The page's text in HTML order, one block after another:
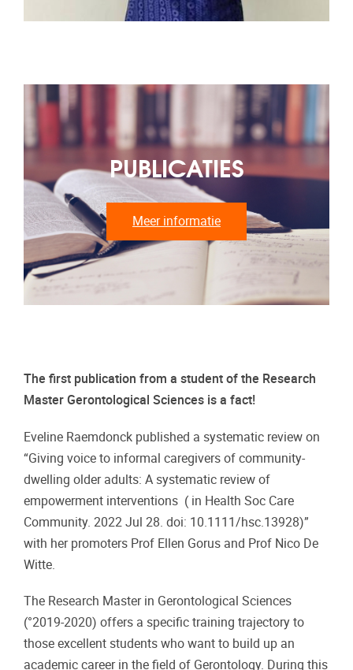
PUBLICATIES
Meer informatie
The first publication from a student of the Research
Master Gerontological Sciences is a fact!
Eveline Raemdonck published a systematic review on
“Giving voice to informal caregivers of community-
dwelling older adults: A systematic review of
empowerment interventions ( in Health Soc Care
Community. 2022 Jul 28. doi: 10.1111/hsc.13928)”
with her promoters Prof Ellen Gorus and Prof Nico De
Witte.
The Research Master in Gerontological Sciences
(°2019-2020) offers a specific training trajectory to
those excellent students who want to build up an
academic career in the field of Gerontology. During this